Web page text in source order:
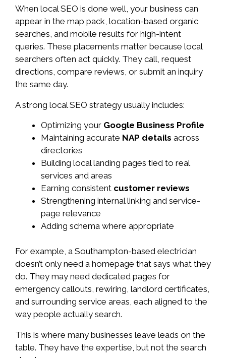
When local SEO is done well, your business can
appear in the map pack, location-based organic
searches, and mobile results for high-intent
queries. These placements matter because local
searchers often act quickly. They call, request
directions, compare reviews, or submit an inquiry
the same day.
A strong local SEO strategy usually includes:
Optimizing your Google Business Profile
Maintaining accurate NAP details across
directories
Building local landing pages tied to real
services and areas
Earning consistent customer reviews
Strengthening internal linking and service-
page relevance
Adding schema where appropriate
For example, a Southampton-based electrician
doesn’t only need a homepage that says what they
do. They may need dedicated pages for
emergency callouts, rewiring, landlord certificates,
and surrounding service areas, each aligned to the
way people actually search.
This is where many businesses leave leads on the
table. They have the expertise, but not the search